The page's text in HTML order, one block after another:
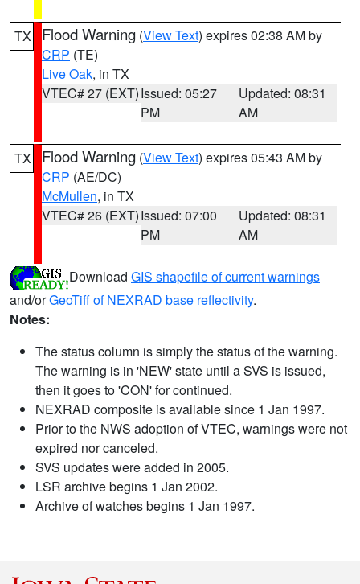
TX Flood Warning (View Text) expires 02:38 AM by
CRP (TE)
Live Oak, in TX
VTEC# 27 (EXT)Issued: 05:27
PM
Updated: 08:31
AM
TX Flood Warning (View Text) expires 05:43 AM by
CRP (AE/DC)
McMullen, in TX
VTEC# 26 (EXT)Issued: 07:00
PM
Updated: 08:31
AM
Download GIS shapefile of current warnings
and/orGeoTiff of NEXRAD base reflectivity.
Notes:
The status column is simply the status of the warning.
The warning is in 'NEW' state until a SVS is issued,
then it goes to 'CON' for continued.
NEXRAD composite is available since 1 Jan 1997.
Prior to the NWS adoption of VTEC, warnings were not
expired nor canceled.
SVS updates were added in 2005.
LSR archive begins 1 Jan 2002.
Archive of watches begins 1 Jan 1997.